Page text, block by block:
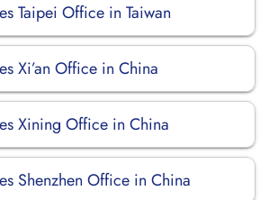
Taipei Office in Taiwan
Xi’an Office in China
Xining Office in China
Shenzhen Office in China